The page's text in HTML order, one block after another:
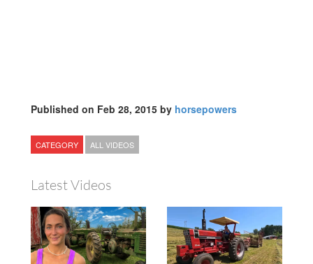
Published on Feb 28, 2015 by horsepowers
CATEGORY ALL VIDEOS
Latest Videos